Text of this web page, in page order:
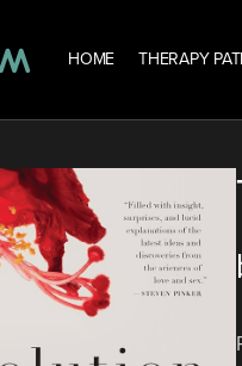
HOME THERAPY